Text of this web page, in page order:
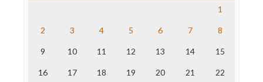
The Nation
Truth Dig
WordPress
1
2 3 4 5 6 7 8
9 10 11 12 13 14 15
16 17 18 19 20 21 22